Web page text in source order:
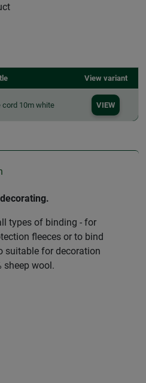
View variant
cord 10m white VIEW
types of binding - for
fleeces or to bind
suitable for decoration
sheep wool.